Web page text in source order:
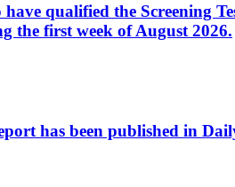
qualified the Screening
the first week of August 2026.
has been published in